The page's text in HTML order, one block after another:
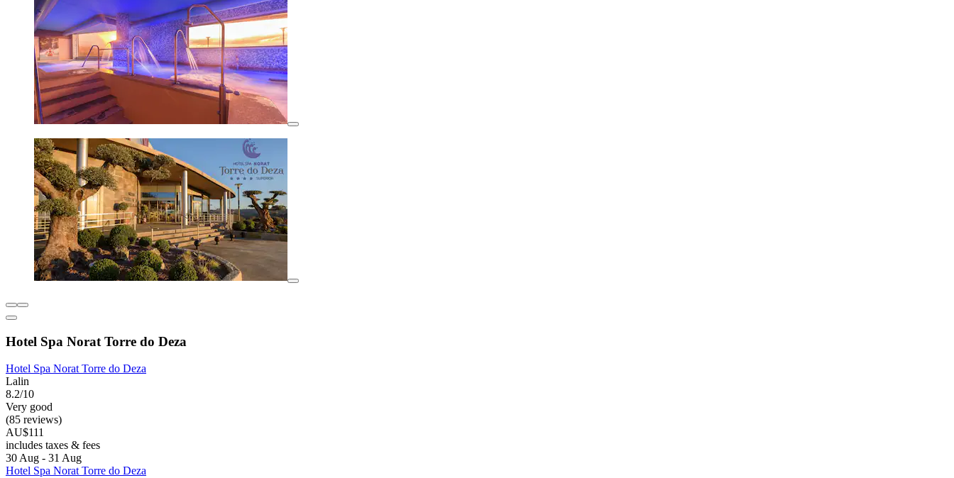
Hotel Spa Norat Torre do Deza
Hotel Spa Norat Torre do Deza
Lalin
8.2/10
Very good
(85 reviews)
AU$111
includes taxes & fees
30 Aug - 31 Aug
Hotel Spa Norat Torre do Deza